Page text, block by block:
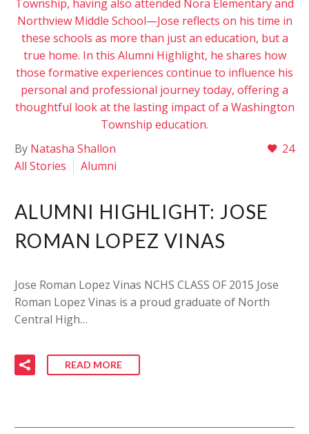
24
By Natasha Shallon
All Stories
Alumni
ALUMNI HIGHLIGHT: JOSE
ROMAN LOPEZ VINAS
Jose Roman Lopez Vinas NCHS CLASS OF 2015 Jose
Roman Lopez Vinas is a proud graduate of North
Central High…
READ MORE